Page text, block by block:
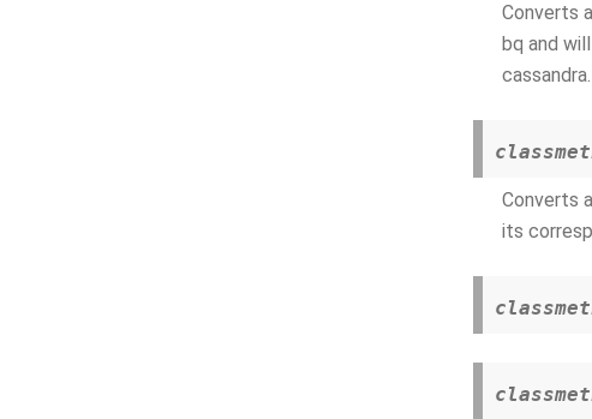
Converts
bq and
cassandra.
Converts
its